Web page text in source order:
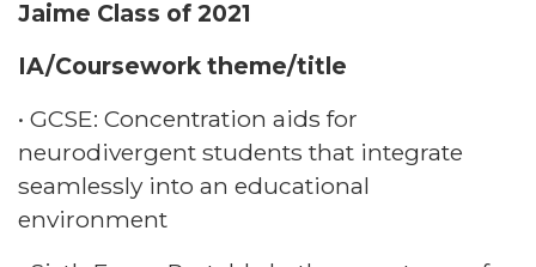
Jaime Class of 2021​
IA/Coursework theme/title​
• GCSE: Concentration aids for
neurodivergent students that integrate
seamlessly into an educational
environment​